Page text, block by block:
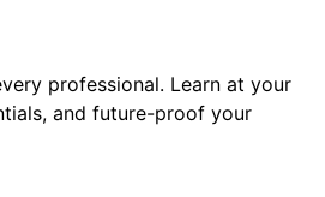
professional. Learn at your
and future-proof your